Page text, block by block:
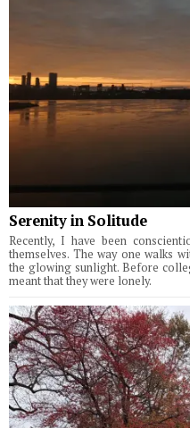
Serenity in Solitude
Recently, I have been
themselves. The way one walks
the glowing sunlight. Before
meant that they were lonely.